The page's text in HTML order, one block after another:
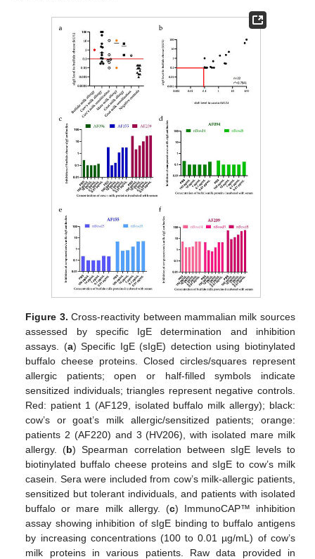
Figure 3. Cross-reactivity between mammalian milk sources
assessed by specific IgE determination and inhibition
assays. (a) Specific IgE (sIgE) detection using biotinylated
buffalo cheese proteins. Closed circles/squares represent
allergic patients; open or half-filled symbols indicate
sensitized individuals; triangles represent negative controls.
Red: patient 1 (AF129, isolated buffalo milk allergy); black:
cow’s or goat’s milk allergic/sensitized patients; orange:
patients 2 (AF220) and 3 (HV206), with isolated mare milk
allergy. (b) Spearman correlation between sIgE levels to
biotinylated buffalo cheese proteins and sIgE to cow’s milk
casein. Sera were included from cow’s milk-allergic patients,
sensitized but tolerant individuals, and patients with isolated
buffalo or mare milk allergy. (c) ImmunoCAP™ inhibition
assay showing inhibition of sIgE binding to buffalo antigens
by increasing concentrations (100 to 0.01 µg/mL) of cow’s
milk proteins in various patients. Raw data provided in